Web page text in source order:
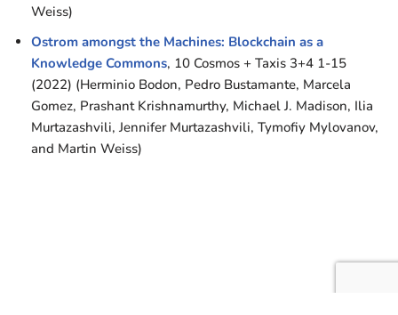
Weiss)
Ostrom amongst the Machines: Blockchain as a
Knowledge Commons, 10 Cosmos + Taxis 3+4 1-15
(2022) (Herminio Bodon, Pedro Bustamante, Marcela
Gomez, Prashant Krishnamurthy, Michael J. Madison, Ilia
Murtazashvili, Jennifer Murtazashvili, Tymofiy Mylovanov,
and Martin Weiss)